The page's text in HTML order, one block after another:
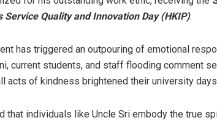
Service Quality and Innovation Day (HKIP).
has triggered an outpouring of emotional
current students, and staff flooding comment
acts of kindness brightened their university
that individuals like Uncle Sri embody the true